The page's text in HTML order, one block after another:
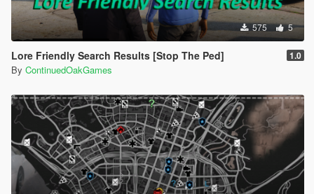
575 5
Lore Friendly Search Results [Stop The Ped] 1.0
By ContinuedOakGames